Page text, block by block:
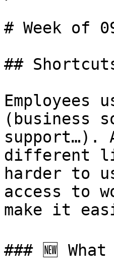
# Week of
##
(business
support…).
different
harder to
access to
make it
### 🆕 What